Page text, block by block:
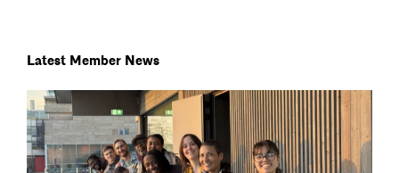
Latest Member News